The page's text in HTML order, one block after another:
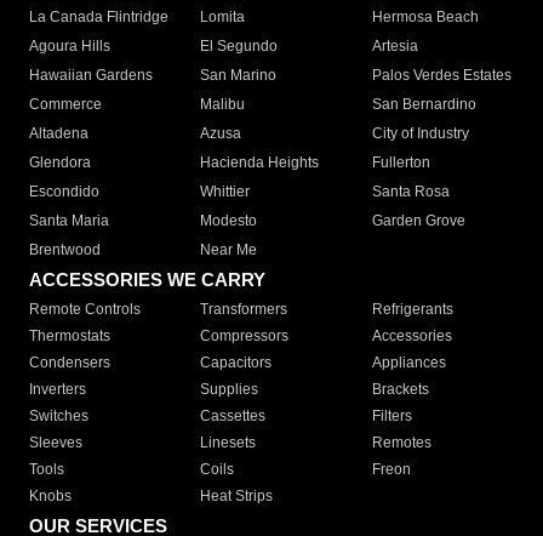
La Canada Flintridge
Lomita
Hermosa Beach
Agoura Hills
El Segundo
Artesia
Hawaiian Gardens
San Marino
Palos Verdes Estates
Commerce
Malibu
San Bernardino
Altadena
Azusa
City of Industry
Glendora
Hacienda Heights
Fullerton
Escondido
Whittier
Santa Rosa
Santa Maria
Modesto
Garden Grove
Brentwood
Near Me
ACCESSORIES WE CARRY
Remote Controls Transformers
Refrigerants
Thermostats
Compressors
Accessories
Condensers
Capacitors
Appliances
Inverters
Supplies
Brackets
Switches
Cassettes
Filters
Sleeves
Linesets
Remotes
Tools
Coils
Freon
Knobs
Heat Strips
OUR SERVICES